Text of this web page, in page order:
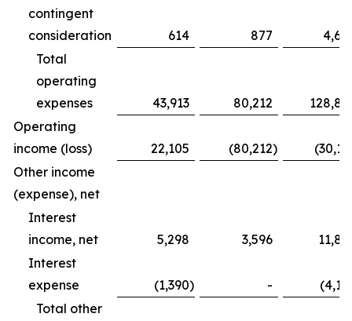
contingent
consideration
614 877
Total
operating
expenses
43,913 80,212
Operating
income (loss)
22,105 (80,212)
Other income
(expense), net
Interest
income, net
5,298 3,596
Interest
expense
(1,390) -
Total other